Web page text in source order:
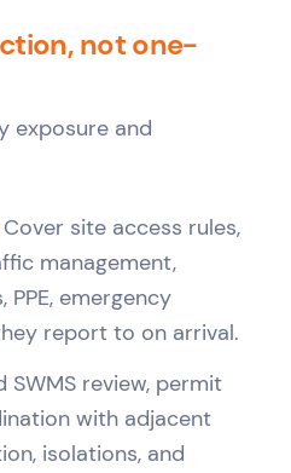
not one-
exposure and
Cover site access rules,
management,
emergency
report to on arrival.
SWMS review, permit
with adjacent
isolations, and